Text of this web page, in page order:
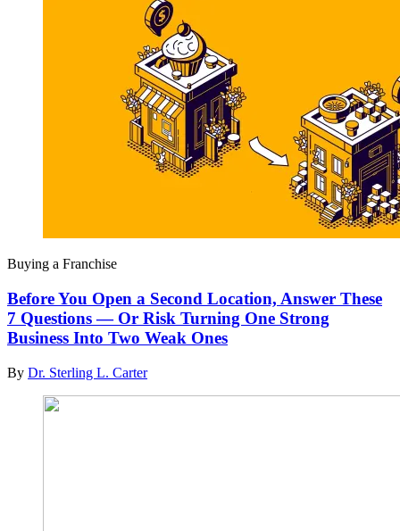
Buying a Franchise
Before You Open a Second Location, Answer These
7 Questions — Or Risk Turning One Strong
Business Into Two Weak Ones
By Dr. Sterling L. Carter